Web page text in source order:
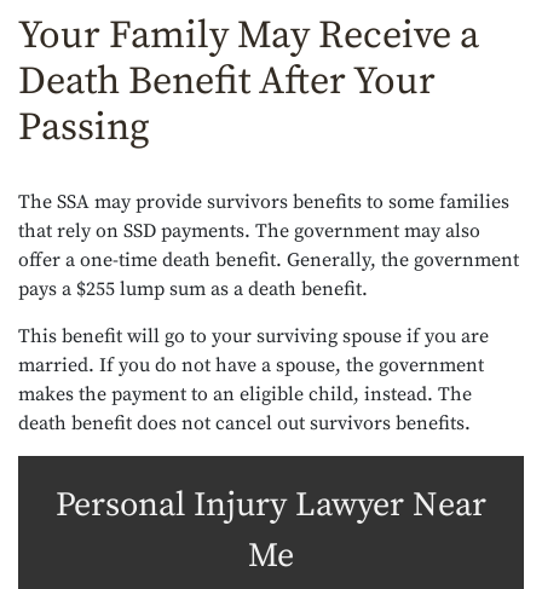
Your Family May Receive a
Death Benefit After Your
Passing
The SSA may provide survivors benefits to some families
that rely on SSD payments. The government may also
offer a one-time death benefit. Generally, the government
pays a $255 lump sum as a death benefit.
This benefit will go to your surviving spouse if you are
married. If you do not have a spouse, the government
makes the payment to an eligible child, instead. The
death benefit does not cancel out survivors benefits.
Personal Injury Lawyer Near
Me